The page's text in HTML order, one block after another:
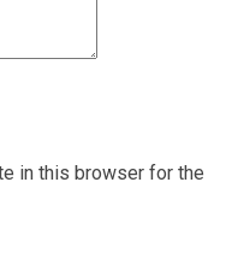
in this browser for the